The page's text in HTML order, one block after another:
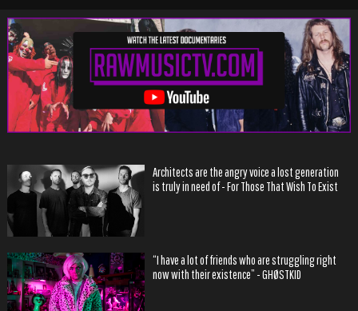
Architects are the angry voice a lost generation
is truly in need of - For Those That Wish To Exist
“I have a lot of friends who are struggling right
now with their existence” - GHØSTKID